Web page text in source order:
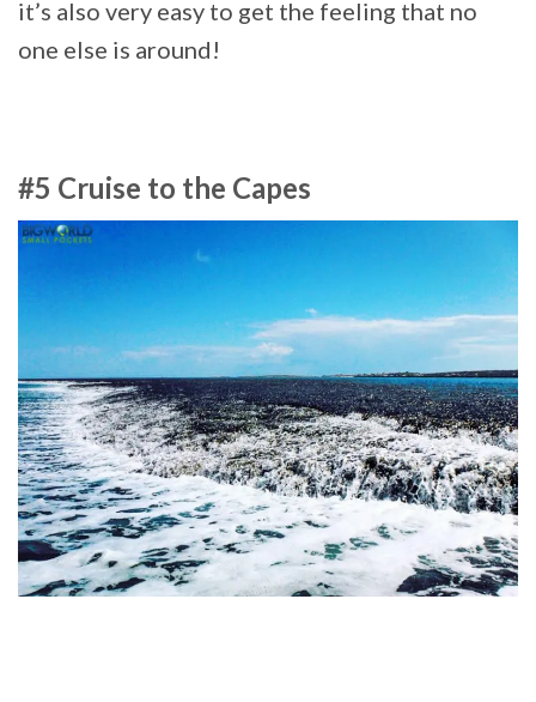
it’s also very easy to get the feeling that no
one else is around!
#5 Cruise to the Capes